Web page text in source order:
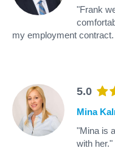
"Frank
my employment
5.0
Mina
"Mina is
with her."